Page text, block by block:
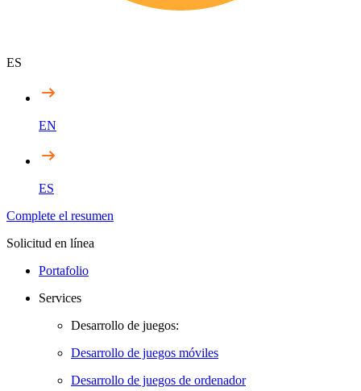
ES
EN
ES
Complete el resumen
Solicitud en línea
Portafolio
Services
Desarrollo de juegos:
Desarrollo de juegos móviles
Desarrollo de juegos de ordenador